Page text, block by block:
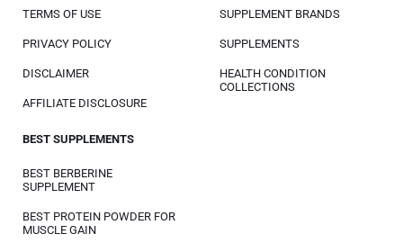
TERMS OF USE
PRIVACY POLICY
DISCLAIMER
AFFILIATE DISCLOSURE
SUPPLEMENT BRANDS
SUPPLEMENTS
HEALTH CONDITION
COLLECTIONS
BEST SUPPLEMENTS
BEST BERBERINE
SUPPLEMENT
BEST PROTEIN POWDER FOR
MUSCLE GAIN